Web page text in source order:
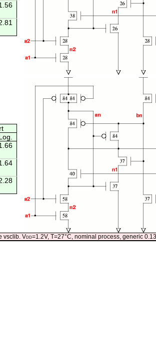
vsclib. Vdd=1.2V, T=27°C, nominal process, generic